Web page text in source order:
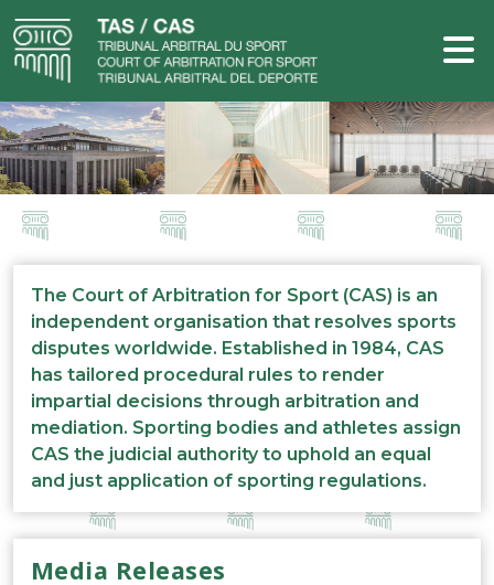
The Court of Arbitration for Sport (CAS) is an
independent organisation that resolves sports
disputes worldwide. Established in 1984, CAS
has tailored procedural rules to render
impartial decisions through arbitration and
mediation. Sporting bodies and athletes assign
CAS the judicial authority to uphold an equal
and just application of sporting regulations.
Media Releases